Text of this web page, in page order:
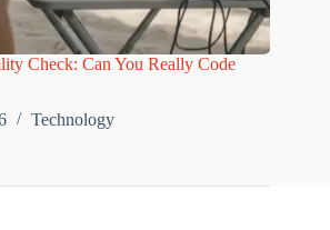
Check: Can You Really Code
Technology